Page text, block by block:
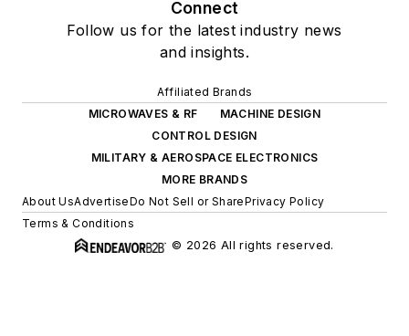
Connect
Follow us for the latest industry news
and insights.
Affiliated Brands
MICROWAVES & RF
MACHINE DESIGN
CONTROL DESIGN
MILITARY & AEROSPACE ELECTRONICS
MORE BRANDS
About UsAdvertiseDo Not Sell or SharePrivacy Policy
Terms & Conditions
© 2026 All rights reserved.